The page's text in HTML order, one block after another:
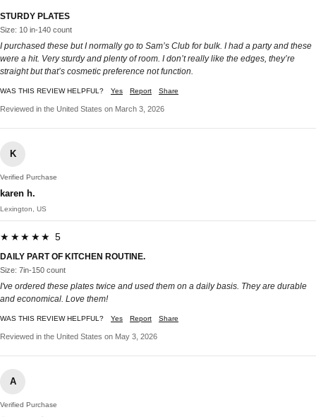
STURDY PLATES
Size: 10 in-140 count
I purchased these but I normally go to Sam’s Club for bulk. I had a party and these
were a hit. Very sturdy and plenty of room. I don’t really like the edges, they’re
straight but that’s cosmetic preference not function.
WAS THIS REVIEW HELPFUL? Yes Report Share
Reviewed in the United States on March 3, 2026
K
Verified Purchase
karen h.
Lexington, US
★★★★★ 5
DAILY PART OF KITCHEN ROUTINE.
Size: 7in-150 count
I've ordered these plates twice and used them on a daily basis. They are durable
and economical. Love them!
WAS THIS REVIEW HELPFUL? Yes Report Share
Reviewed in the United States on May 3, 2026
A
Verified Purchase